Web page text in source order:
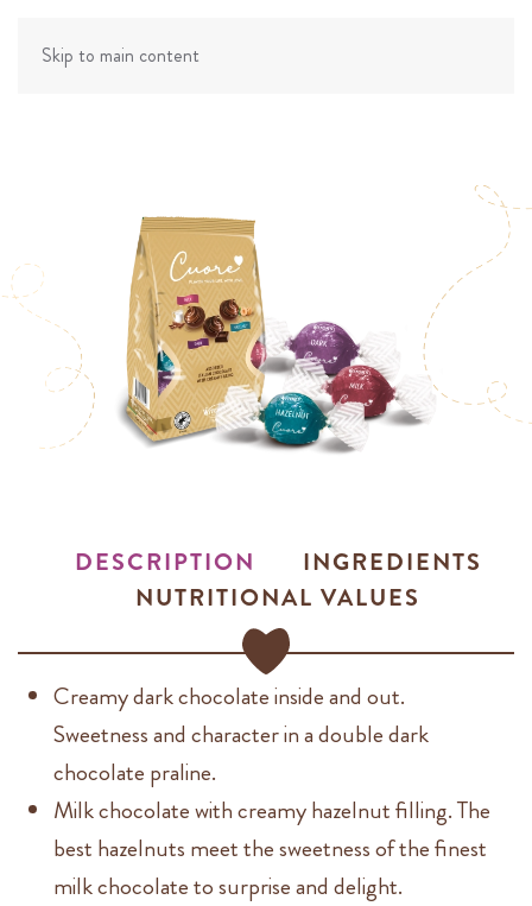
Skip to main content
DESCRIPTION
INGREDIENTS
NUTRITIONAL VALUES
Creamy dark chocolate inside and out.
Sweetness and character in a double dark
chocolate praline.
Milk chocolate with creamy hazelnut filling. The
best hazelnuts meet the sweetness of the finest
milk chocolate to surprise and delight.